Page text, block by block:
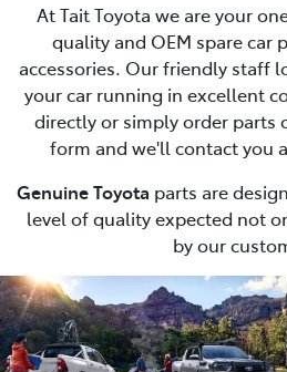
At Tait Toyota we are your
quality and OEM spare car
accessories. Our friendly staff
your car running in excellent
directly or simply order parts
form and we'll contact you
Genuine Toyota parts are
level of quality expected not
by our